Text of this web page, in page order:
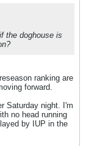
the doghouse is
ranking are
forward.
Saturday night. I'm
no head running
by IUP in the